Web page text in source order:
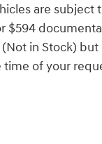
are
$594
in Stock)
of your